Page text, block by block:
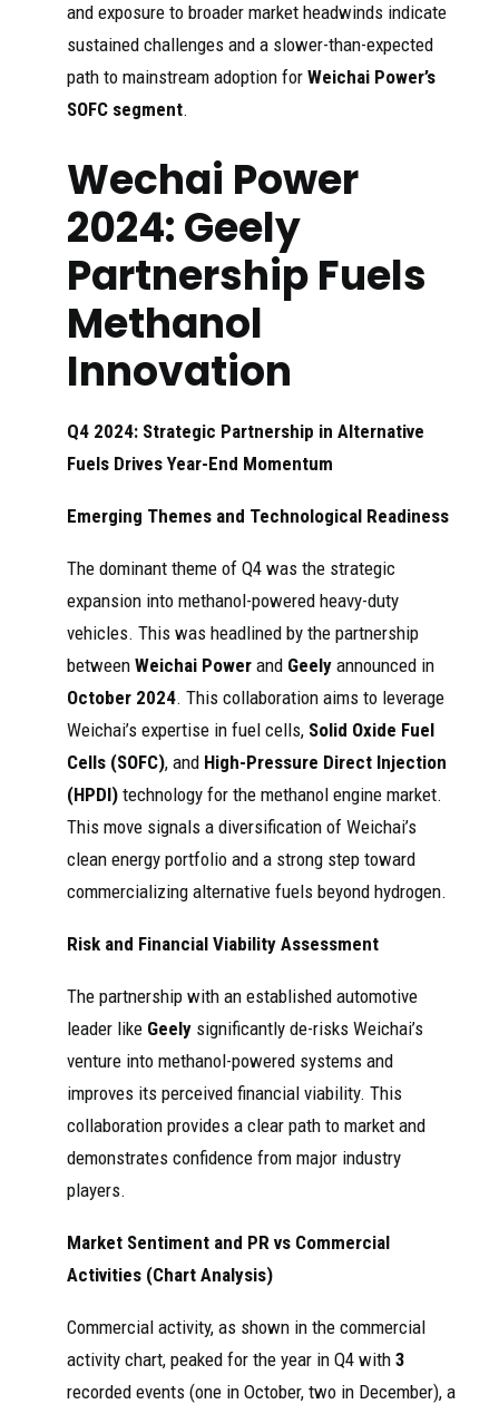
and exposure to broader market headwinds indicate
sustained challenges and a slower-than-expected
path to mainstream adoption for Weichai Power’s
SOFC segment.
Wechai Power
2024: Geely
Partnership Fuels
Methanol
Innovation
Q4 2024: Strategic Partnership in Alternative
Fuels Drives Year-End Momentum
Emerging Themes and Technological Readiness
The dominant theme of Q4 was the strategic
expansion into methanol-powered heavy-duty
vehicles. This was headlined by the partnership
between Weichai Power and Geely announced in
October 2024. This collaboration aims to leverage
Weichai’s expertise in fuel cells, Solid Oxide Fuel
Cells (SOFC), and High-Pressure Direct Injection
(HPDI) technology for the methanol engine market.
This move signals a diversification of Weichai’s
clean energy portfolio and a strong step toward
commercializing alternative fuels beyond hydrogen.
Risk and Financial Viability Assessment
The partnership with an established automotive
leader like Geely significantly de-risks Weichai’s
venture into methanol-powered systems and
improves its perceived financial viability. This
collaboration provides a clear path to market and
demonstrates confidence from major industry
players.
Market Sentiment and PR vs Commercial
Activities (Chart Analysis)
Commercial activity, as shown in the commercial
activity chart, peaked for the year in Q4 with 3
recorded events (one in October, two in December), a